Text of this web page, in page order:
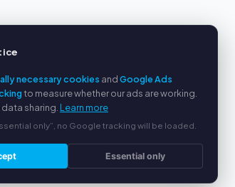
About us
Privacy policy
Legal notice
Blog
necessary cookies andGoogle Ads
to measure whether our ads are working.
sharing. Learn more
only”, no Google tracking will be loaded.
Essential only